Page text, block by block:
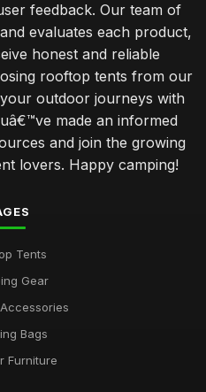
feedback. Our team of
evaluates each product,
honest and reliable
rooftop tents from our
outdoor journeys with
made an informed
and join the growing
lovers. Happy camping!
Tents
Gear
Bags
Furniture